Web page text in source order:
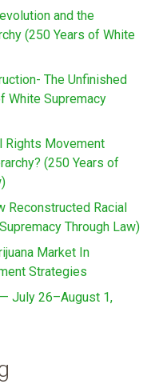
and the
(250 Years of White
The Unfinished
White Supremacy
Rights Movement
(250 Years of
Reconstructed Racial
Through Law)
Market In
Strategies
July 26–August 1,